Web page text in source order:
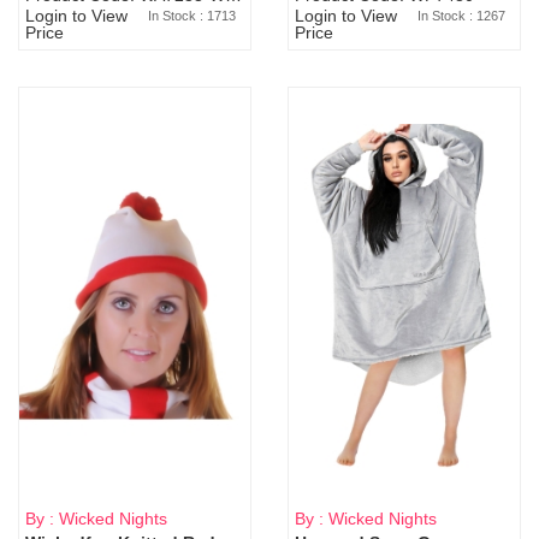
Login to View
Price
In Stock : 1713
Login to View
Price
In Stock : 1267
By : Wicked Nights
By : Wicked Nights